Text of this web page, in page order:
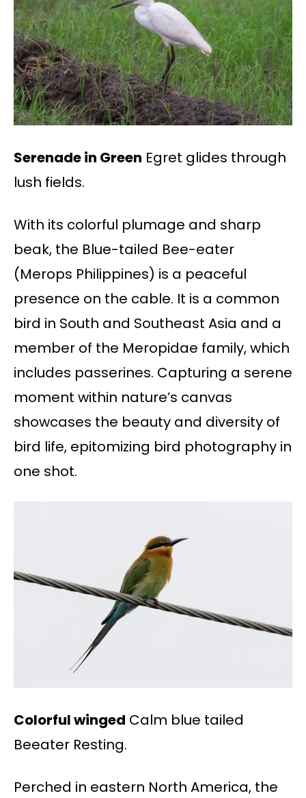
Serenade in Green Egret glides through
lush fields.
With its colorful plumage and sharp
beak, the Blue-tailed Bee-eater
(Merops Philippines) is a peaceful
presence on the cable. It is a common
bird in South and Southeast Asia and a
member of the Meropidae family, which
includes passerines. Capturing a serene
moment within nature’s canvas
showcases the beauty and diversity of
bird life, epitomizing bird photography in
one shot.
Colorful winged Calm blue tailed
Beeater Resting.
Perched in eastern North America, the